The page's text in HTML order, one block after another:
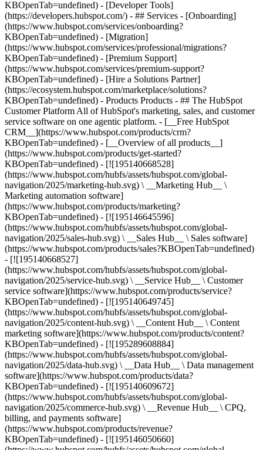
KBOpenTab=undefined) - [Developer Tools]
(https://developers.hubspot.com/) - ## Services - [Onboarding]
(https://www.hubspot.com/services/onboarding?
KBOpenTab=undefined) - [Migration]
(https://www.hubspot.com/services/professional/migrations?
KBOpenTab=undefined) - [Premium Support]
(https://www.hubspot.com/services/premium-support?
KBOpenTab=undefined) - [Hire a Solutions Partner]
(https://ecosystem.hubspot.com/marketplace/solutions?
KBOpenTab=undefined) - Products Products - ## The HubSpot Customer Platform All of HubSpot's marketing, sales, and customer service software on one agentic platform. - [__Free HubSpot CRM__](https://www.hubspot.com/products/crm?KBOpenTab=undefined) - [__Overview of all products__](https://www.hubspot.com/products/get-started?KBOpenTab=undefined) - [![195140668528](https://www.hubspot.com/hubfs/assets/hubspot.com/global-navigation/2025/marketing-hub.svg) \ __Marketing Hub__ \ Marketing automation software](https://www.hubspot.com/products/marketing?KBOpenTab=undefined) - [![195146645596](https://www.hubspot.com/hubfs/assets/hubspot.com/global-navigation/2025/sales-hub.svg) \ __Sales Hub__ \ Sales software](https://www.hubspot.com/products/sales?KBOpenTab=undefined) - [![195140668527](https://www.hubspot.com/hubfs/assets/hubspot.com/global-navigation/2025/service-hub.svg) \ __Service Hub__ \ Customer service software](https://www.hubspot.com/products/service?KBOpenTab=undefined) - [![195140649745](https://www.hubspot.com/hubfs/assets/hubspot.com/global-navigation/2025/content-hub.svg) \ __Content Hub__ \ Content marketing software](https://www.hubspot.com/products/content?KBOpenTab=undefined) - [![195289608884](https://www.hubspot.com/hubfs/assets/hubspot.com/global-navigation/2025/data-hub.svg) \ __Data Hub__ \ Data management software](https://www.hubspot.com/products/data?KBOpenTab=undefined) - [![195140609672](https://www.hubspot.com/hubfs/assets/hubspot.com/global-navigation/2025/commerce-hub.svg) \ __Revenue Hub__ \ CPQ, billing, and payments software](https://www.hubspot.com/products/revenue?KBOpenTab=undefined) - [![195146050660](https://www.hubspot.com/hubfs/assets/hubspot.com/global-navigation/2025/smart-crm.svg) \ __Smart CRM__ \ AI-powered, flexible CRM software](https://www.hubspot.com/products/crm/ai-crm?KBOpenTab=undefined) - [![ProductIcons_AgentHub_Icon_Orange](https://www.hubspot.com/hubfs/assets/webteam-cms-portal/images/breeze/ProductIcons_AgentHub_Icon_Orange.svg) \ __Agent Hub__ \ Your central home for building and managing AI agents across the platform](https://www.hubspot.com/products/artificial-intelligence?KBOpenTab=undefined) - [![195140649746](https://www.hubspot.com/hubfs/assets/hubspot.com/global-navigation/2025/small-business.svg) \ __Small Business Bundle__ \ The Starter edition of each product, built for startups and small businesses](https://www.hubspot.com/products/crm/starter?KBOpenTab=undefined) - [![210646671655](https://www.hubspot.com/hubfs/assets/hubspot.com/global-navigation/2025/aeo.svg) \ __AEO (Beta)__ \ Answer engine optimization tools that track and improve your brand's visibility in AI results](https://www.hubspot.com/products/aeo?KBOpenTab=undefined) - [![195140649747](https://www.hubspot.com/hubfs/assets/hubspot.com/global-navigation/2025/app-marketplace.svg) \ __HubSpot Marketplace__ \ Connect your favorite apps to HubSpot](https://ecosystem.hubspot.com/marketplace/apps?KBOpenTab=undefined) - Solutions Solutions - By Use Case - ## Marketing - [Generate leads](https://www.hubspot.com/use-case/generate-leads?KBOpenTab=undefined) - [Automate marketing](https://www.hubspot.com/use-case/automate-marketing?KBOpenTab=undefined) - ## Sales - [Build pipeline](https://www.hubspot.com/use-case/build-sales-pipeline?KBOpenTab=undefined) - [Close deals](https://www.hubspot.com/use-case/close-more-deals?KBOpenTab=undefined) - ## Customer Service - [Scale support](https://www.hubspot.com/use-case/scale-customer-service-support?KBOpenTab=undefined) - [Drive retention](https://www.hubspot.com/use-case/drive-customer-satisfaction?KBOpenTab=undefined) - ## Content - [Create content](https://www.hubspot.com/use-case/create-content-for-customer-journey?KBOpenTab=undefined) - [Manage content](https://www.hubspot.com/use-case/manage-content?KBOpenTab=undefined) - ## Startups & Small Businesses - [Find and reach customers](https://www.hubspot.com/use-case/find-and-reach-customers?KBOpenTab=undefined) - [Grow sales and get paid](https://www.hubspot.com/use-case/grow-sales-and-get-paid-faster?KBOpenTab=undefined) - [Organize customer data](https://www.hubspot.com/use-case/understand-and-organize-customer-data?KBOpenTab=undefined) - ## Artificial Intelligence - [Resolve customer queries 24/7](https://www.hubspot.com/products/artificial-intelligence/ai-customer-service-agent?KBOpenTab=undefined) - [Automate sales prospecting](https://www.hubspot.com/products/sales/ai-prospecting-agent?KBOpenTab=undefined) - [Research customers faster](https://www.hubspot.com/products/artificial-intelligence/ai-data-agent?KBOpenTab=undefined) - By Team Size - ## By Team Size - ![195309752641](https://www.hubspot.com/hs-fs/hubfs/assets/hubspot.com/global-navigation/2025/Small%20Businesses%20%26%20Start%20ups.webp?width=1035&height=450&name=Small%20Businesses%20%26%20Start%20ups.webp) ### For Small Businesses & Startups HubSpot’s all-in-one Starter Customer Platform helps your growing startup or small business find and win customers from day one. [Learn more about HubSpot’s Starter Customer Platform](https://www.hubspot.com/products/crm/starter?KBOpenTab=undefined) - ![195309752642](https://www.hubspot.com/hs-fs/hubfs/assets/hubspot.com/global-navigation/2025/Enterprise.webp?width=1035&height=450&name=Enterprise.webp) ### For Enterprises With HubSpot’s integrated Enterprise Customer Platform, you don’t have to sacrifice power for ease of use. [Learn more about HubSpot’s Enterprise Customer Platform](https://www.hubspot.com/products/crm/enterprise?KBOpenTab=undefined) - Why HubSpot? - ## Why HubSpot? - ![195309752643](https://www.hubspot.com/hs-fs/hubfs/assets/hubspot.com/global-navigation/2025/Why%20Choose%20HubSpot.webp?width=1035&height=450&name=Why%20Choose%20HubSpot.webp) ### Why Choose HubSpot? After just one year, HubSpot customers acquire 129% more leads, close 36% more deals, and see a 37% improvement in ticket closure rates. [Learn more about why how HubSpot’s solution is different](https://www.hubspot.com/why-choose-hubspot?KBOpenTab=undefined) - ![195303448595](https://www.hubspot.com/hs-fs/hubfs/assets/hubspot.com/global-navigation/2025/Case%20Studies.webp?width=1035&height=450&name=Case%20Studies.webp) ### Case Studies Explore examples of companies like yours from all over the globe that use HubSpot to unite their teams, empower their businesses, and grow better. [See all case studies](https://www.hubspot.com/case-studies?KBOpenTab=undefined) - ![191228329371](https://www.hubspot.com/hs-fs/hubfs/spotlight_resized_518x225.png?width=518&height=225&name=spotlight_resized_518x225.png) ### Spotlight: Product Updates Learn about HubSpot’s featured product releases and announcements in this semi-annual product showcase. [Explore product updates](https://www.hubspot.com/spotlight?KBOpenTab=undefined) - [Pricing](https://www.hubspot.com/pricing/marketing?KBOpenTab=undefined) - Resources Resources - ## Featured Links - [Spotlight: Product Updates](https://www.hubspot.com/spotlight?KBOpenTab=undefined) - [What's New in HubSpot](https://www.hubspot.com/new?KBOpenTab=undefined) - [Why Choose HubSpot?](https://www.hubspot.com/why-choose-hubspot?KBOpenTab=undefined) - [Sustainability](https://www.hubspot.com/sustainability?KBOpenTab=undefined) - ## Community & Events - [UNBOUND Event](https://unbound.hubspot.com/) - [Webinars](https://www.hubspot.com/resources/webinar#resource-library-page-headers) - [HubSpot Community](https://community.hubspot.com/) - [HubSpot User Groups](https://www.hubspot.com/hubspot-user-groups?KBOpenTab=undefined) - ## Partners - [Solutions Partner Program](https://www.hubspot.com/partners/solutions?KBOpenTab=undefined) - [Technology Partner Program](https://www.hubspot.com/partners/app?KBOpenTab=undefined) - [Affiliate Partner Program](https://www.hubspot.com/partners/affiliates?KBOpenTab=undefined) - [Education Partner Program](https://academy.hubspot.com/education-partner-program?KBOpenTab=undefined) - [Startup Partner Program](https://www.hubspot.com/startups/partners?KBOpenTab=undefined) - ## Education - [The Loop Marketing Playbook](https://www.hubspot.com/loop-marketing?KBOpenTab=undefined) - [What Is Inbound Marketing?](https://www.hubspot.com/inbound-marketing?KBOpenTab=undefined) - [HubSpot Blogs](https://blog.hubspot.com/) - [Free Courses & Certifications](https://academy.hubspot.com/) - [Ebooks, Guides & More](https://www.hubspot.com/resources?KBOpenTab=undefined) - [HubSpot Knowledge Base](https://knowledge.hubspot.com/) - ## Tools - [Website Templates](https://ecosystem.hubspot.com/marketplace/templates?KBOpenTab=undefined) - [Developer Tools](https://developers.hubspot.com/) - ## Services - [Onboarding](https://www.hubspot.com/services/onboarding?KBOpenTab=undefined) - [Migration](https://www.hubspot.com/services/professional/migrations?KBOpenTab=undefined) - [Premium Support](https://www.hubspot.com/services/premium-support?KBOpenTab=undefined) - [Hire a Solutions Partner](https://ecosystem.hubspot.com/marketplace/solutions?KBOpenTab=undefined) - About About - [About Us](https://www.hubspot.com/our-story?KBOpenTab=u